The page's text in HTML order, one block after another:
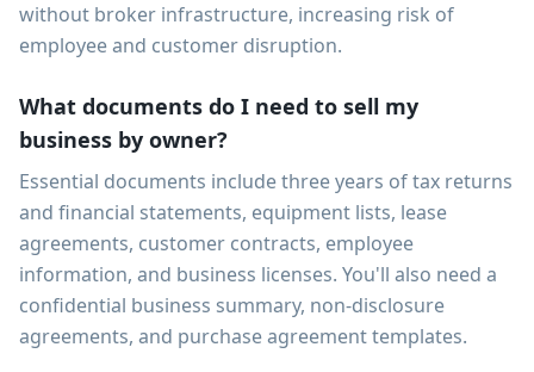
without broker infrastructure, increasing risk of
employee and customer disruption.
What documents do I need to sell my
business by owner?
Essential documents include three years of tax returns
and financial statements, equipment lists, lease
agreements, customer contracts, employee
information, and business licenses. You'll also need a
confidential business summary, non-disclosure
agreements, and purchase agreement templates.